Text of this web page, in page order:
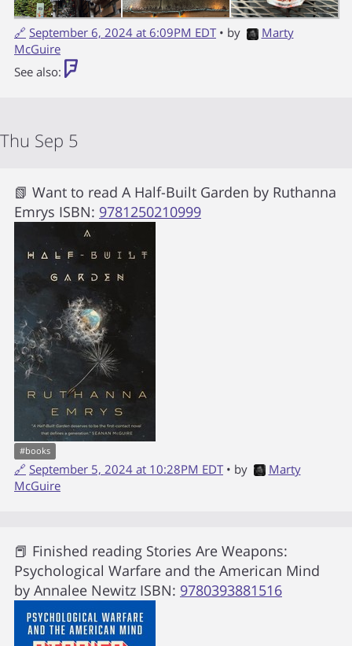
🔗 September 6, 2024 at 6:09PM EDT • by
Marty
McGuire
See also:
Thu Sep 5
📗 Want to read A Half-Built Garden by Ruthanna
Emrys ISBN: 9781250210999
#books
🔗 September 5, 2024 at 10:28PM EDT • by
Marty
McGuire
📕 Finished reading Stories Are Weapons:
Psychological Warfare and the American Mind
by Annalee Newitz ISBN: 9780393881516